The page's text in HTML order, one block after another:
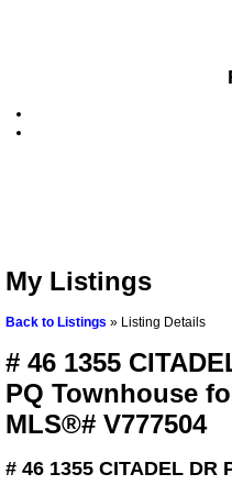
My Listings
Back to Listings » Listing Details
# 46 1355
PQ Townhouse
MLS®# V777504
# 46 1355 CITADEL DR